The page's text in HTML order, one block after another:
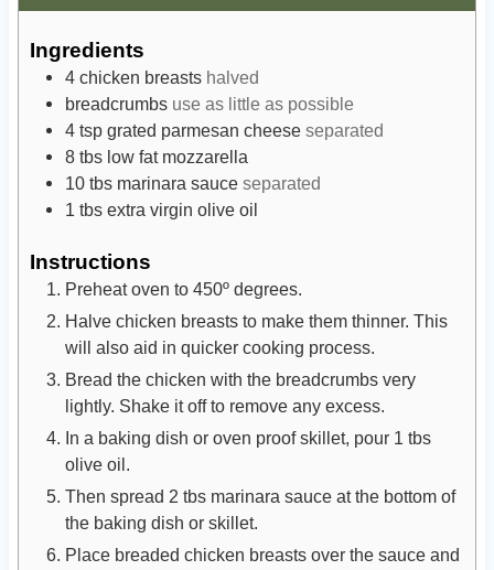
n
n
Ingredients
4 chicken breasts halved
breadcrumbs use as little as possible
4 tsp grated parmesan cheese separated
8 tbs low fat mozzarella
10 tbs marinara sauce separated
1 tbs extra virgin olive oil
Instructions
Preheat oven to 450º degrees.
Halve chicken breasts to make them thinner. This
will also aid in quicker cooking process.
Bread the chicken with the breadcrumbs very
lightly. Shake it off to remove any excess.
In a baking dish or oven proof skillet, pour 1 tbs
olive oil.
Then spread 2 tbs marinara sauce at the bottom of
the baking dish or skillet.
Place breaded chicken breasts over the sauce and